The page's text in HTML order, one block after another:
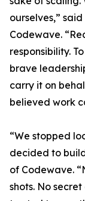
ourselves,”
Codewave.
responsibility.
brave
carry it on
believed work
“We stopped
decided to
of Codewave.
shots. No